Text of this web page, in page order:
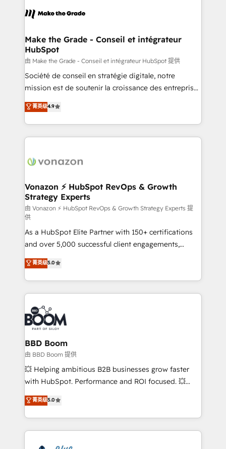
la plateforme. Nos domaines d'intervention : -
& reprise de données - Stratégie RevOps &
alignement Marketing / Sales - Data, reporting &
tableaux de bord - Onboarding, audit &
optimisation - Intégrations métiers (ERP, téléphonie,
e-commerce) - Formation & accompagnement au
et grandes entreprises en France et à l'international,
dans des secteurs variés : SaaS, immobilier,
Make the Grade - Conseil et intégrateur
HubSpot
由 Make the Grade - Conseil et intégrateur HubSpot 提供
Société de conseil en stratégie digitale, notre
mission est de soutenir la croissance des entreprises
B2B à travers l’acquisition de nouveaux clients,
l'intégration CRM et le développement des revenus
auprès de vos comptes existants. En France et à
l'international, nous travaillons avec des ETI
delà d’une simple transformation digitale et des
➤ L’intégration de CRM et de méthodologie RevOps
pour aligner les équipes marketing, commerciales et
support client (data migration, synchronisation API,
audit et maintenance) ➤ La création de sites internet
de conversion qui transforment les visiteurs en
opportunités d'affaires ➤ La mise en place de
stratégies d'acquisition marketing (SEO, SEA,
inbound, automatisation marketing, ABM, IA,
emailing) Informations clés : - 10 ans d'expérience -
100+ intégrations CRM HubSpot réussies - 40
experts conseil - 150 certifications HubSpot
cumulées
菁英级4.9
Vonazon ⚡ HubSpot RevOps & Growth
Strategy Experts
由 Vonazon ⚡ HubSpot RevOps & Growth Strategy Experts 提
供
As a HubSpot Elite Partner with 150+ certifications
and over 5,000 successful client engagements,
Vonazon turns marketing complexity into
measurable, scalable growth. From onboarding to
enterprise-grade campaigns, our in-house team
builds scalable strategies that drive long-term
revenue. ⚙️ HubSpot Integration & Optimization •
Seamless CRM, CMS, and automation setup •
Complex platform migrations and data cleanups •
Custom APIs and third-party integrations 📈 End-to-
End Revenue Acceleration • Lifecycle marketing and
pipeline growth programs • Sales enablement tools
and CRM optimization • Retention strategies with
Execution • 750+ onboardings and 2,000+
implementations • Deep expertise across marketing,
菁英级5.0
BBD Boom
由 BBD Boom 提供
💥 Helping ambitious B2B businesses grow faster
with HubSpot. Performance and ROI focused. 💥
BBD Boom is the HubSpot partner that can help you
to HubSpot Better. We work with your teams to
solve all your HubSpot challenges and improve user
adoption, sales process and marketing results.
菁英级5.0